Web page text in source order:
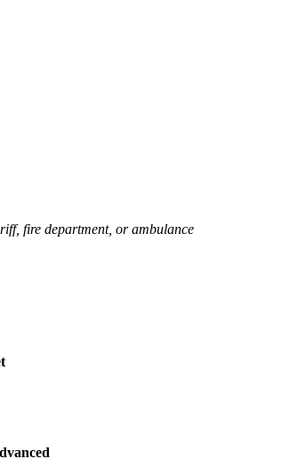
fire department, or ambulance